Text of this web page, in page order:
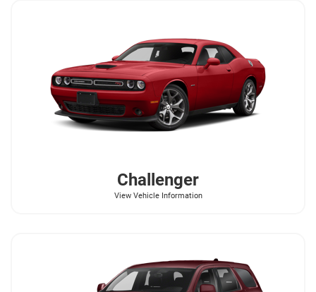
Challenger
View Vehicle Information